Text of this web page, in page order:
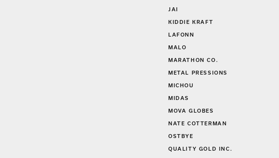
JAI
KIDDIE KRAFT
LAFONN
MALO
MARATHON CO.
METAL PRESSIONS
MICHOU
MIDAS
MOVA GLOBES
NATE COTTERMAN
OSTBYE
QUALITY GOLD INC.